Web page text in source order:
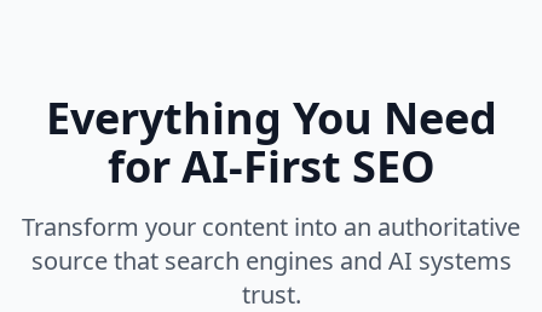
Everything You Need
for AI‑First SEO
Transform your content into an authoritative
source that search engines and AI systems
trust.